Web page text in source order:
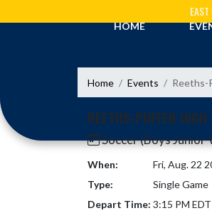
HOME
Home Events Reeths-
REETHS-PUFFER HIGH
Soccer (Boys Junior
When:
Fri, Aug. 22
Type:
Single Game
Depart Time: 3:15 PM EDT